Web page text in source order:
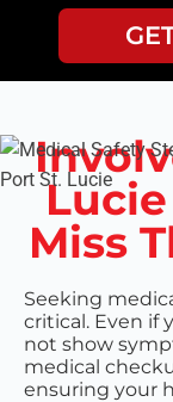
Miss
Seeking
critical. Even if
not show
medical
ensuring your